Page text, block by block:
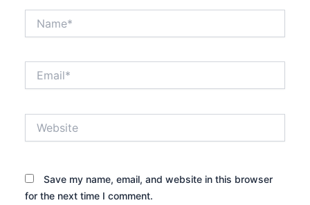
Save my name, email, and website in this browser
for the next time I comment.